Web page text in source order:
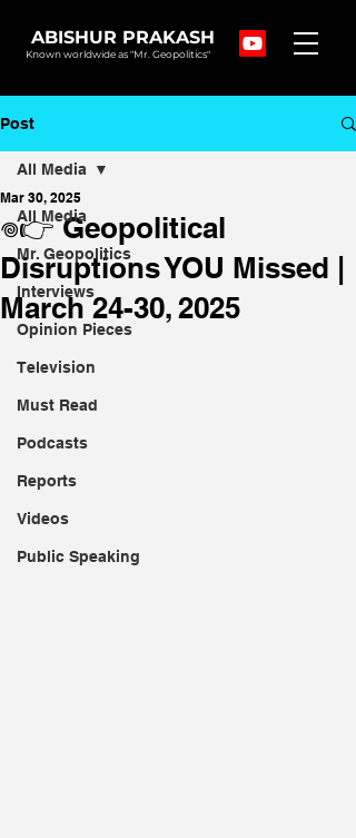
ABISHUR PRAKASH
Known worldwide as "Mr. Geopolitics"
Post
All Media
Mr. Geopolitics
Interviews
Opinion Pieces
Television
Must Read
Podcasts
Reports
Videos
Public Speaking
All Media
𖦹👉 Geopolitical
Disruptions YOU Missed |
March 24-30, 2025
Mar 30, 2025